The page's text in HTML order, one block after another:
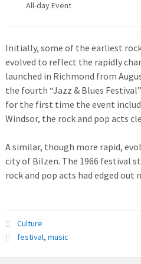
All-day Event
Initially, some of the earliest
evolved to reflect the rapidly
launched in Richmond from
the fourth “Jazz & Blues
for the first time the event
Windsor, the rock and pop acts
A similar, though more rapid,
city of Bilzen. The 1966 festival
rock and pop acts had edged
Culture
festival,music